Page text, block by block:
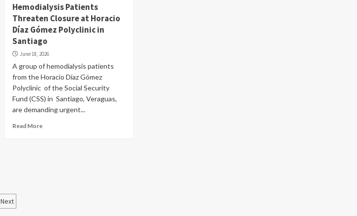
Hemodialysis Patients
Threaten Closure at Horacio
Díaz Gómez Polyclinic in
Santiago
June 18, 2026
A group of hemodialysis patients
from the Horacio Díaz Gómez
Polyclinic of the Social Security
Fund (CSS) in Santiago, Veraguas,
are demanding urgent...
Read More
Next